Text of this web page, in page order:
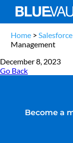
Home >
Management
December 8, 2023
Go Back
Become a